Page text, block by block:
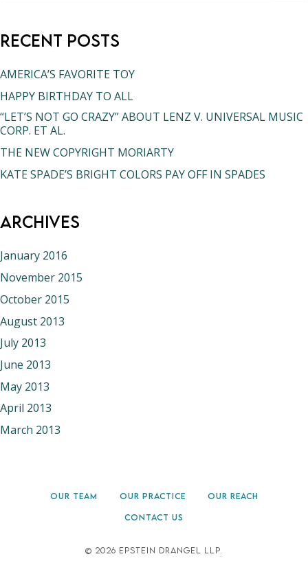
Recent Posts
AMERICA’S FAVORITE TOY
HAPPY BIRTHDAY TO ALL
“LET’S NOT GO CRAZY” ABOUT LENZ V. UNIVERSAL MUSIC
CORP. ET AL.
THE NEW COPYRIGHT MORIARTY
KATE SPADE’S BRIGHT COLORS PAY OFF IN SPADES
Archives
January 2016
November 2015
October 2015
August 2013
July 2013
June 2013
May 2013
April 2013
March 2013
OUR TEAM OUR PRACTICE OUR REACH
CONTACT US
© 2026 EPSTEIN DRANGEL LLP.